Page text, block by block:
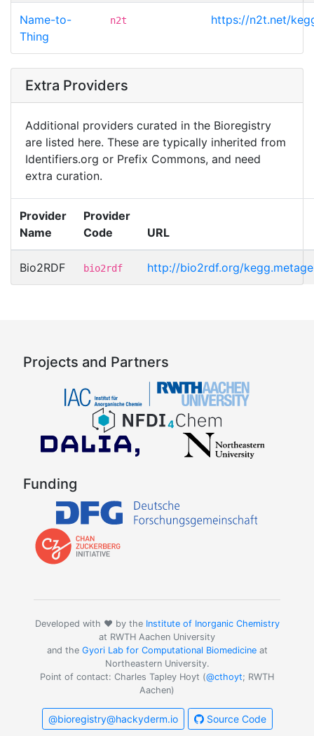
Name-to-
Thing
n2t https://n2t.net/
Extra Providers
Additional providers curated in the Bioregistry
are listed here. These are typically inherited from
Identifiers.org or Prefix Commons, and need
extra curation.
Provider
Name
Provider
Code
URL
Bio2RDF bio2rdf http://bio2rdf.org/
Projects and Partners
Funding
Developed with ❤️ by the Institute of Inorganic Chemistry
at RWTH Aachen University
and the Gyori Lab for Computational Biomedicineat
Northeastern University.
Point of contact: Charles Tapley Hoyt (@cthoyt; RWTH
Aachen)
@bioregistry@hackyderm.io Source Code